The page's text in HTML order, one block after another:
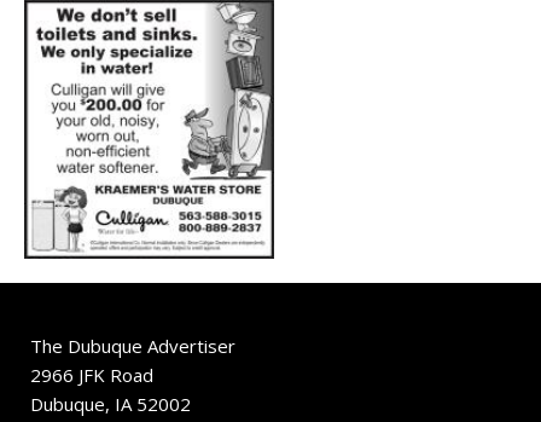
The Dubuque Advertiser
2966 JFK Road
Dubuque, IA 52002